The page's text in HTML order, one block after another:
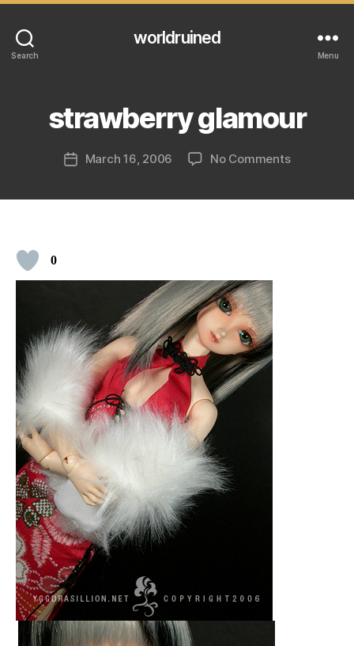
Search
worldruined
Menu
strawberry glamour
PostMarch 16, 2006 No Commentson
0